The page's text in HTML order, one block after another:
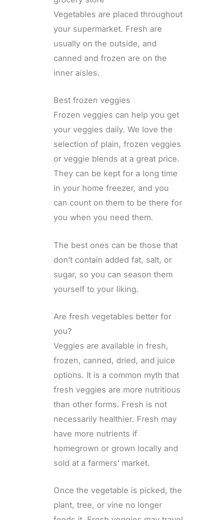
Vegetables are placed throughout
your supermarket. Fresh are
usually on the outside, and
canned and frozen are on the
inner aisles.
Best frozen veggies
Frozen veggies can help you get
your veggies daily. We love the
selection of plain, frozen veggies
or veggie blends at a great price.
They can be kept for a long time
in your home freezer, and you
can count on them to be there for
you when you need them.
The best ones can be those that
don’t contain added fat, salt, or
sugar, so you can season them
yourself to your liking.
Are fresh vegetables better for
you?
Veggies are available in fresh,
frozen, canned, dried, and juice
options. It is a common myth that
fresh veggies are more nutritious
than other forms. Fresh is not
necessarily healthier. Fresh may
have more nutrients if
homegrown or grown locally and
sold at a farmers’ market.
Once the vegetable is picked, the
plant, tree, or vine no longer